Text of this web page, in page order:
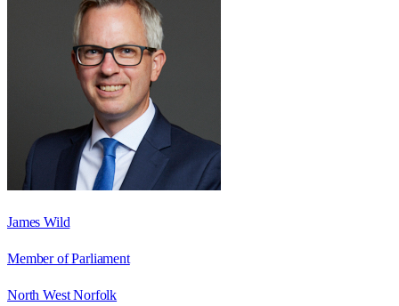
James Wild
Member of Parliament
North West Norfolk